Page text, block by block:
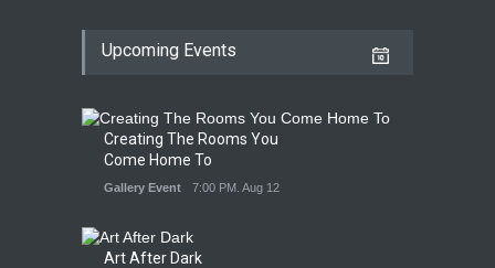
Upcoming Events
Creating The Rooms You
Come Home To
Gallery Event 7:00 PM. Aug 12
Art After Dark